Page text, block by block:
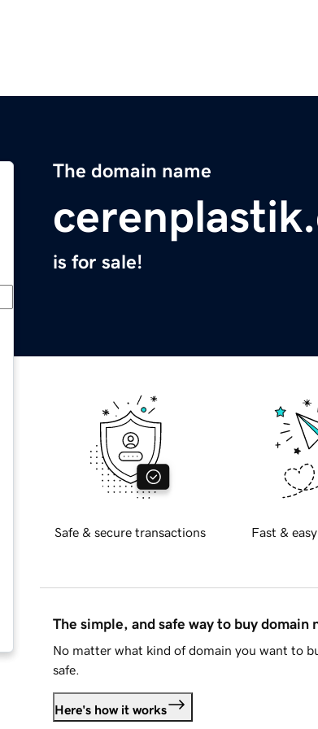
The domain name
is for sale!
Safe & secure transactions Fast &
The simple, and safe way to buy domain
No matter what kind of domain you want to
safe.
Here's how it works